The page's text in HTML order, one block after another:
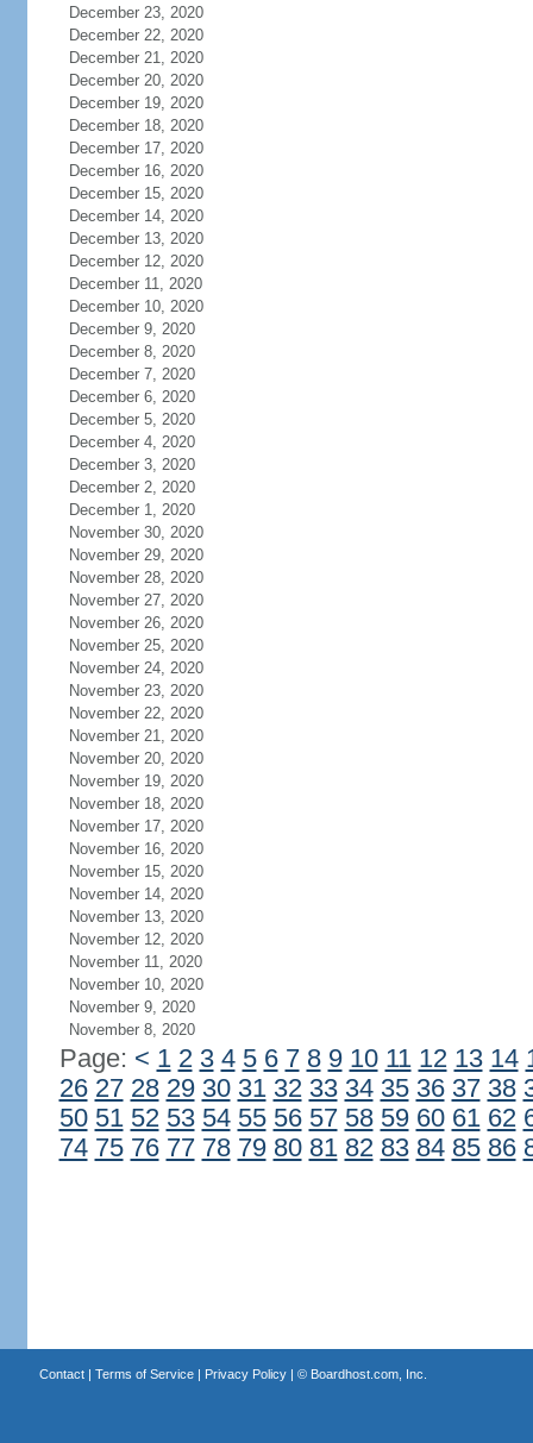
December 23, 2020
December 22, 2020
December 21, 2020
December 20, 2020
December 19, 2020
December 18, 2020
December 17, 2020
December 16, 2020
December 15, 2020
December 14, 2020
December 13, 2020
December 12, 2020
December 11, 2020
December 10, 2020
December 9, 2020
December 8, 2020
December 7, 2020
December 6, 2020
December 5, 2020
December 4, 2020
December 3, 2020
December 2, 2020
December 1, 2020
November 30, 2020
November 29, 2020
November 28, 2020
November 27, 2020
November 26, 2020
November 25, 2020
November 24, 2020
November 23, 2020
November 22, 2020
November 21, 2020
November 20, 2020
November 19, 2020
November 18, 2020
November 17, 2020
November 16, 2020
November 15, 2020
November 14, 2020
November 13, 2020
November 12, 2020
November 11, 2020
November 10, 2020
November 9, 2020
November 8, 2020
Page: < 1 2 3 4 5 6 7 8 9 10 11 12 13 14
26 27 28 29 30 31 32 33 34 35 36 37 38
50 51 52 53 54 55 56 57 58 59 60 61 62
74 75 76 77 78 79 80 81 82 83 84 85 86
Contact| Terms of Service| Privacy Policy| © Boardhost.com, Inc.